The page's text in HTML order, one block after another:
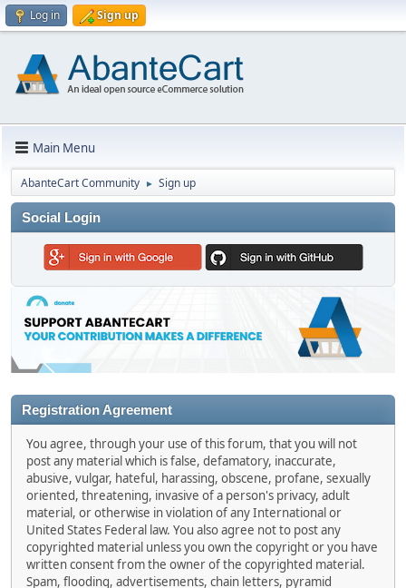
Log in Sign up
Main Menu
AbanteCart Community ► Sign up
Social Login
Registration Agreement
You agree, through your use of this forum, that you will not
post any material which is false, defamatory, inaccurate,
abusive, vulgar, hateful, harassing, obscene, profane, sexually
oriented, threatening, invasive of a person's privacy, adult
material, or otherwise in violation of any International or
United States Federal law. You also agree not to post any
copyrighted material unless you own the copyright or you have
written consent from the owner of the copyrighted material.
Spam, flooding, advertisements, chain letters, pyramid